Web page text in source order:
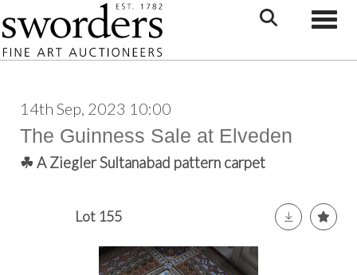
14th Sep, 2023 10:00
The Guinness Sale at Elveden
☘ A Ziegler Sultanabad pattern carpet
Lot 155